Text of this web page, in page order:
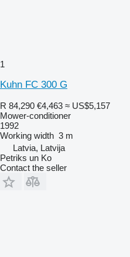
1
Kuhn FC 300 G
R 84,290 €4,463 ≈ US$5,157
Mower-conditioner
1992
Working width 3 m
Latvia, Latvija
Petriks un Ko
Contact the seller